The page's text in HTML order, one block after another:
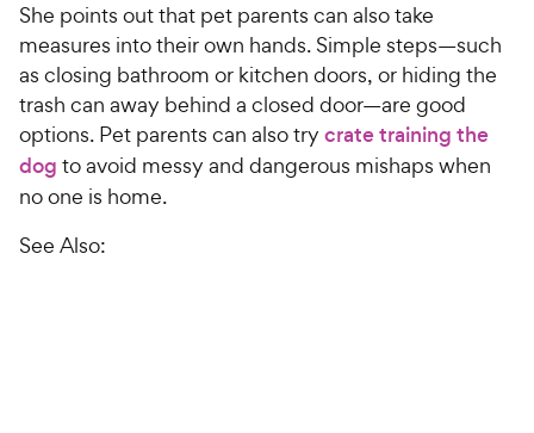
She points out that pet parents can also take
measures into their own hands. Simple steps—such
as closing bathroom or kitchen doors, or hiding the
trash can away behind a closed door—are good
options. Pet parents can also try crate training the
dog to avoid messy and dangerous mishaps when
no one is home.
See Also: